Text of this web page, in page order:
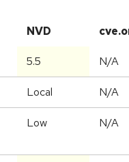
NVD
5.5 N/A
Local N/A
Low N/A